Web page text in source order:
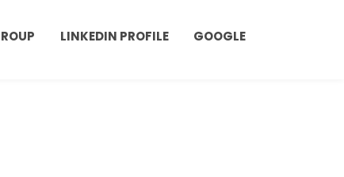
LINKEDIN PROFILE GOOGLE